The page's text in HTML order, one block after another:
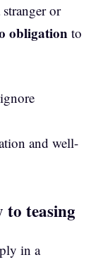
or
obligation to
and well-
teasing
in a